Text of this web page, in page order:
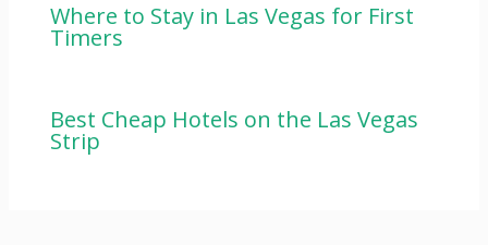
Where to Stay in Las Vegas for First
Timers
Best Cheap Hotels on the Las Vegas
Strip